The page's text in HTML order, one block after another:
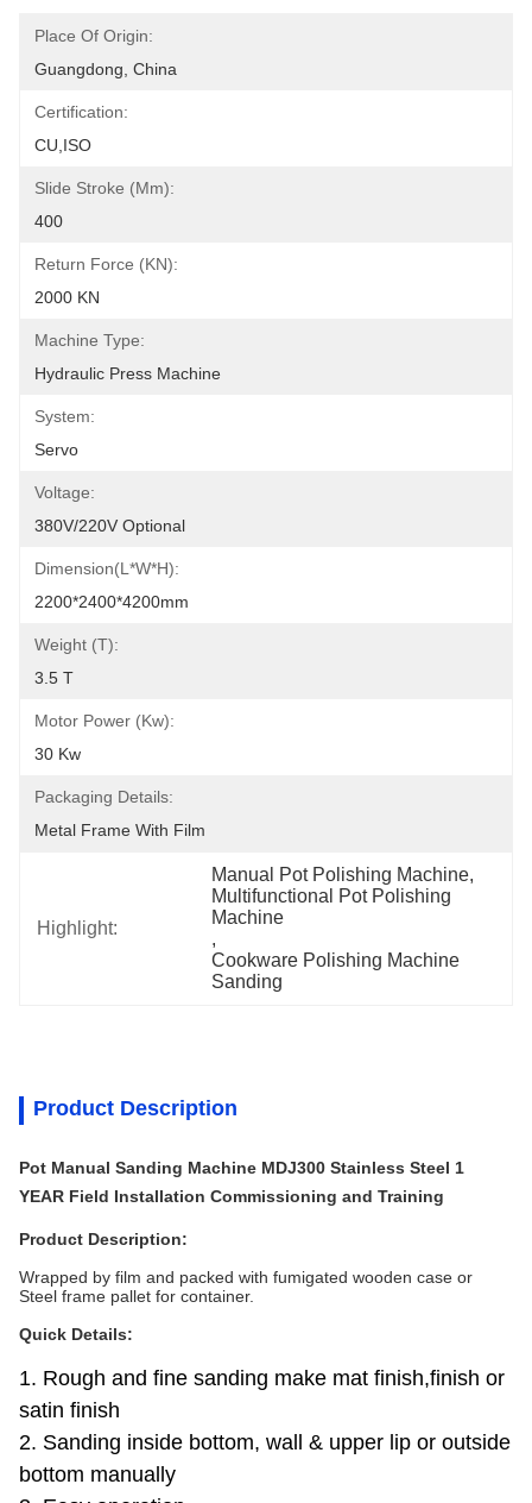
Place Of Origin:
Guangdong, China
Certification:
CU,ISO
Slide Stroke (mm):
400
Return Force (kN):
2000 KN
Machine Type:
Hydraulic Press Machine
System:
Servo
Voltage:
380V/220V Optional
Dimension(L*W*H):
2200*2400*4200mm
Weight (T):
3.5 T
Motor Power (kw):
30 Kw
Packaging Details:
Metal Frame With Film
Highlight:
Manual Pot Polishing Machine,
Multifunctional Pot Polishing
Machine
,
Cookware Polishing Machine
Sanding
Product Description
Pot Manual Sanding Machine MDJ300 Stainless Steel 1
YEAR Field Installation Commissioning and Training
Product Description:
Wrapped by film and packed with fumigated wooden case or
Steel frame pallet for container.
Quick Details:
1. Rough and fine sanding make mat finish,finish or
satin finish
2. Sanding inside bottom, wall & upper lip or outside
bottom manually